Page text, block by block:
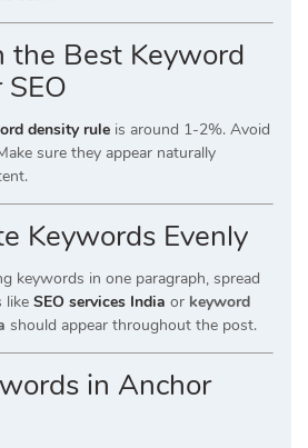
the Best Keyword
density rule is around 1-2%. Avoid
sure they appear naturally
Keywords Evenly
keywords in one paragraph, spread
like SEO services India or keyword
should appear throughout the post.
in Anchor